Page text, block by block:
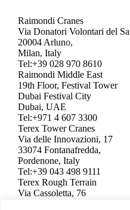
Raimondi Cranes
Via Donatori Volontari del
20004 Arluno,
Milan, Italy
Tel:+39 028 970 8610
Raimondi Middle East
19th Floor, Festival Tower
Dubai Festival City
Dubai, UAE
Tel:+971 4 607 3300
Terex Tower Cranes
Via delle Innovazioni, 17
33074 Fontanafredda,
Pordenone, Italy
Tel:+39 043 498 9111
Terex Rough Terrain
Via Cassoletta, 76